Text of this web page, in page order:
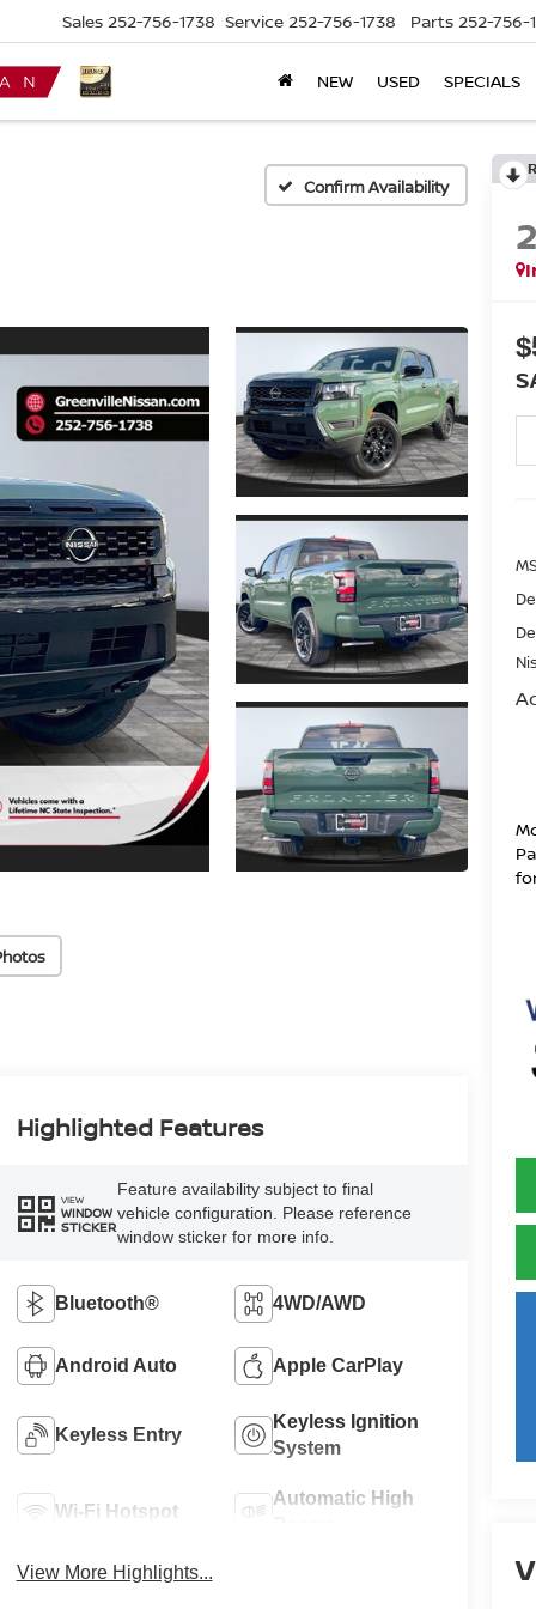
Sales 252-756-1738 Service 252-756-1738 Parts 252-756-
NEW USED SPECIALS
Confirm Availability
Highlighted Features
VIEW
WINDOW
STICKER
Feature availability subject to final
vehicle configuration. Please reference
window sticker for more info.
Bluetooth® 4WD/AWD
Android Auto Apple CarPlay
Keyless Entry
Keyless Ignition
System
Wi-Fi Hotspot
Automatic High
View More Highlights...